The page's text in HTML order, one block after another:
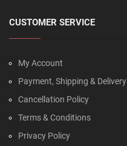
CUSTOMER SERVICE
My Account
Payment, Shipping & Delivery
Cancellation Policy
Terms & Conditions
Privacy Policy